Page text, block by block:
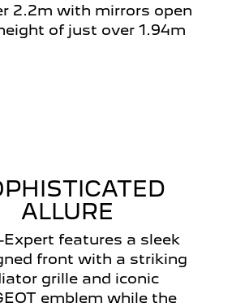
2.2m with mirrors open
of just over 1.94m
ALLURE
Expert features a sleek
front with a striking
grille and iconic
emblem while the